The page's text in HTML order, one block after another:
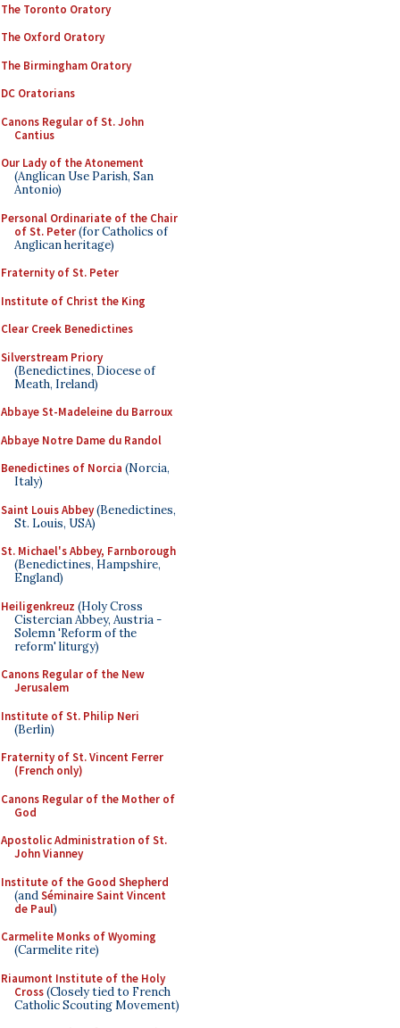
The Toronto Oratory
The Oxford Oratory
The Birmingham Oratory
DC Oratorians
Canons Regular of St. John
Cantius
Our Lady of the Atonement
(Anglican Use Parish, San
Antonio)
Personal Ordinariate of the Chair
of St. Peter(for Catholics of
Anglican heritage)
Fraternity of St. Peter
Institute of Christ the King
Clear Creek Benedictines
Silverstream Priory
(Benedictines, Diocese of
Meath, Ireland)
Abbaye St-Madeleine du Barroux
Abbaye Notre Dame du Randol
Benedictines of Norcia (Norcia,
Italy)
Saint Louis Abbey(Benedictines,
St. Louis, USA)
St. Michael's Abbey, Farnborough
(Benedictines, Hampshire,
England)
Heiligenkreuz (Holy Cross
Cistercian Abbey, Austria -
Solemn 'Reform of the
reform' liturgy)
Canons Regular of the New
Jerusalem
Institute of St. Philip Neri
(Berlin)
Fraternity of St. Vincent Ferrer
(French only)
Canons Regular of the Mother of
God
Apostolic Administration of St.
John Vianney
Institute of the Good Shepherd
(andSéminaire Saint Vincent
de Paul)
Carmelite Monks of Wyoming
(Carmelite rite)
Riaumont Institute of the Holy
Cross(Closely tied to French
Catholic Scouting Movement)